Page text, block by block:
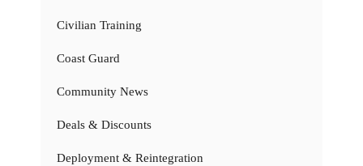
Civilian Training
Coast Guard
Community News
Deals & Discounts
Deployment & Reintegration